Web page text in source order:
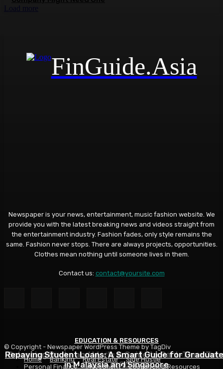
EDUCATION & RESOURCES
Choosing a Financial Aid Package: What Students
to Know
EDUCATION & RESOURCES
Balancing Books and Work: A Guide to Part-Time
While in School
EDUCATION & RESOURCES
Repaying Student Loans: A Smart Guide for
in Malaysia and Singapore
Load more
FinGuide.Asia
Newspaper is your news, entertainment, music fashion website. We
provide you with the latest breaking news and videos straight from
the entertainment industry. Fashion fades, only style remains the
same. Fashion never stops. There are always projects, opportunities.
Clothes mean nothing until someone lives in them.
Contact us: contact@yoursite.com
© Copyright - Newspaper WordPress Theme by TagDiv
Home
Banking Real Estate
Side Hustle
Personal Finance
Investment Education & Resources